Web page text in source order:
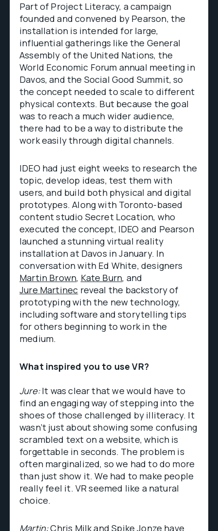
Part of Project Literacy, a campaign
founded and convened by Pearson, the
installation is intended for large,
influential gatherings like the General
Assembly of the United Nations, the
World Economic Forum annual meeting in
Davos, and the Social Good Summit, so
the concept needed to scale to different
physical contexts. But because the goal
was to reach a much wider audience,
there had to be a way to distribute the
work easily through digital channels.
IDEO had just eight weeks to research the
topic, develop ideas, test them with
users, and build both physical and digital
prototypes. Along with Toronto-based
content studio Secret Location, who
executed the concept, IDEO and Pearson
launched a stunning virtual reality
installation at Davos in January. In
conversation with Ed White, designers
Martin Brown, Kate Burn, and
Jure Martinec reveal the backstory of
prototyping with the new technology,
including software and storytelling tips
for others beginning to work in the
medium.
What inspired you to use VR?
Jure:It was clear that we would have to
find an engaging way of stepping into the
shoes of those challenged by illiteracy. It
wasn’t just about showing some confusing
scrambled text on a website, which is
forgettable in seconds. The problem is
often marginalized, so we had to do more
than just show it. We had to make people
really feel it. VR seemed like a natural
choice.
Martin:Chris Milk and Spike Jonze have